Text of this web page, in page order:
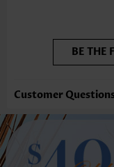
BE THE
Customer